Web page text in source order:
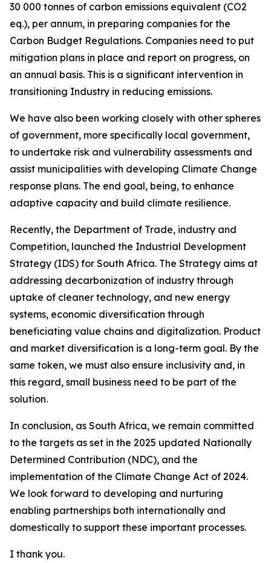
30 000 tonnes of carbon emissions equivalent (CO2
eq.), per annum, in preparing companies for the
Carbon Budget Regulations. Companies need to put
mitigation plans in place and report on progress, on
an annual basis. This is a significant intervention in
transitioning Industry in reducing emissions.
We have also been working closely with other spheres
of government, more specifically local government,
to undertake risk and vulnerability assessments and
assist municipalities with developing Climate Change
response plans. The end goal, being, to enhance
adaptive capacity and build climate resilience.
Recently, the Department of Trade, industry and
Competition, launched the Industrial Development
Strategy (IDS) for South Africa. The Strategy aims at
addressing decarbonization of industry through
uptake of cleaner technology, and new energy
systems, economic diversification through
beneficiating value chains and digitalization. Product
and market diversification is a long-term goal. By the
same token, we must also ensure inclusivity and, in
this regard, small business need to be part of the
solution.
In conclusion, as South Africa, we remain committed
to the targets as set in the 2025 updated Nationally
Determined Contribution (NDC), and the
implementation of the Climate Change Act of 2024.
We look forward to developing and nurturing
enabling partnerships both internationally and
domestically to support these important processes.
I thank you.